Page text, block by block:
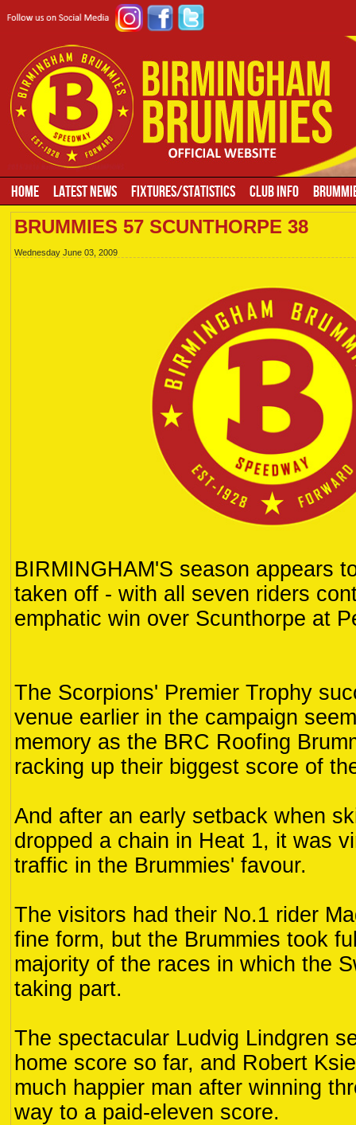
HOME LATEST NEWS FIXTURES/STATISTICS CLUB INFO
BRUMMIES 57 SCUNTHORPE 38
Wednesday June 03, 2009
BIRMINGHAM'S season appears
taken off - with all seven riders
emphatic win over Scunthorpe at
The Scorpions' Premier Trophy
venue earlier in the campaign
memory as the BRC Roofing
racking up their biggest score of
And after an early setback when
dropped a chain in Heat 1, it was
traffic in the Brummies' favour.
The visitors had their No.1 rider
fine form, but the Brummies took
majority of the races in which the
taking part.
The spectacular Ludvig Lindgren
home score so far, and Robert
much happier man after winning
way to a paid-eleven score.